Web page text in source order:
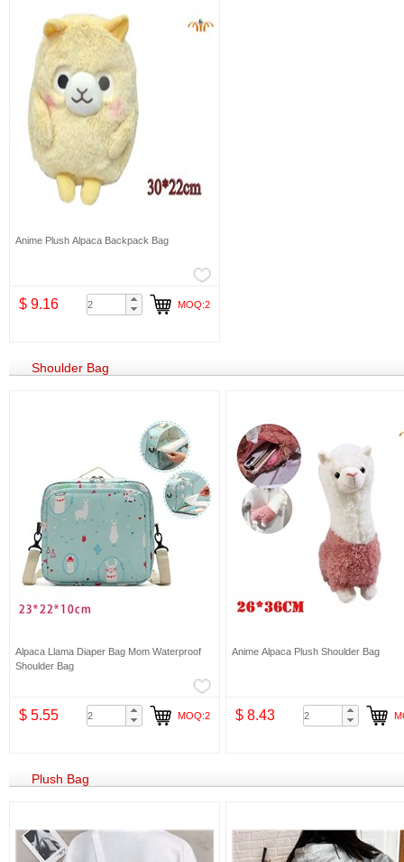
Anime Plush Alpaca Backpack Bag
$ 9.16 MOQ:2
Shoulder Bag
Alpaca Llama Diaper Bag Mom Waterproof
Shoulder Bag
$ 5.55 MOQ:2
Anime Alpaca Plush Shoulder Bag
$ 8.43
Plush Bag